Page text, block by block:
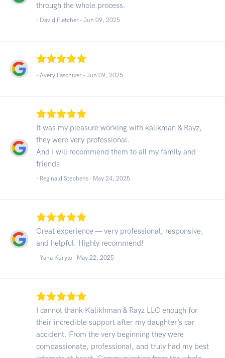
through the whole process.
- David Fletcher - Jun 09, 2025
- Avery Laschiver - Jun 09, 2025
It was my pleasure working with kalikman & Rayz,
they were very professional.
And I will recommend them to all my family and
friends.
- Reginald Stephens - May 24, 2025
Great experience — very professional, responsive,
and helpful. Highly recommend!
- Yana Kurylo - May 22, 2025
I cannot thank Kalikhman & Rayz LLC enough for
their incredible support after my daughter’s car
accident. From the very beginning they were
compassionate, professional, and truly had my best